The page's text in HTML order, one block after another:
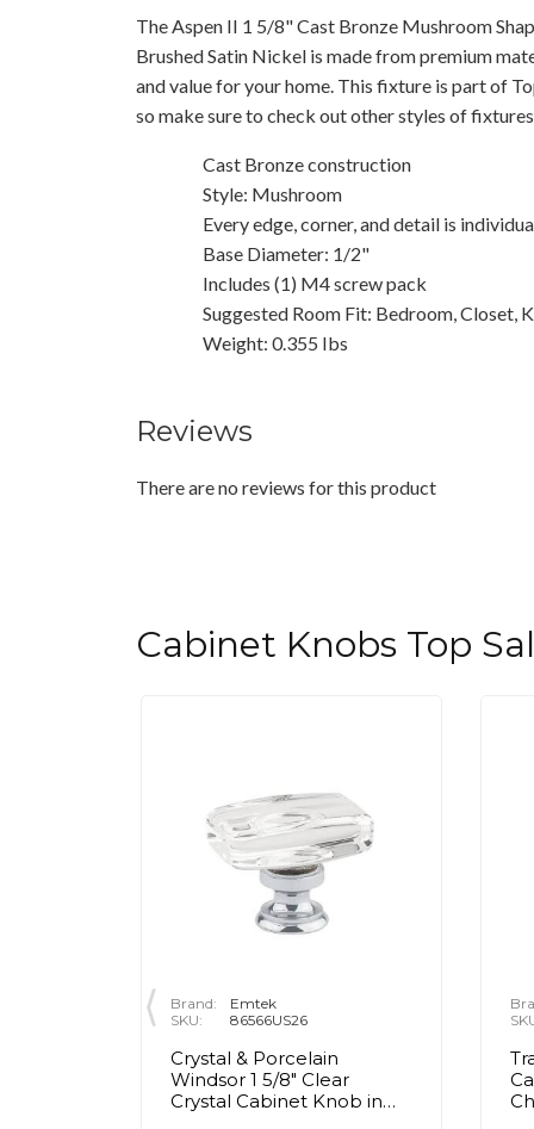
The Aspen II 1 5/8" Cast Bronze Mushroom
Brushed Satin Nickel is made from premium
and value for your home. This fixture is part of
so make sure to check out other styles of
Cast Bronze construction
Style: Mushroom
Every edge, corner, and detail is
Base Diameter: 1/2"
Includes (1) M4 screw pack
Suggested Room Fit: Bedroom, Closet,
Weight: 0.355 Ibs
Reviews
There are no reviews for this product
Cabinet Knobs Top
Brand:
Emtek
SKU:
86566US26
Crystal & Porcelain
Windsor 1 5/8" Clear
Crystal Cabinet Knob in